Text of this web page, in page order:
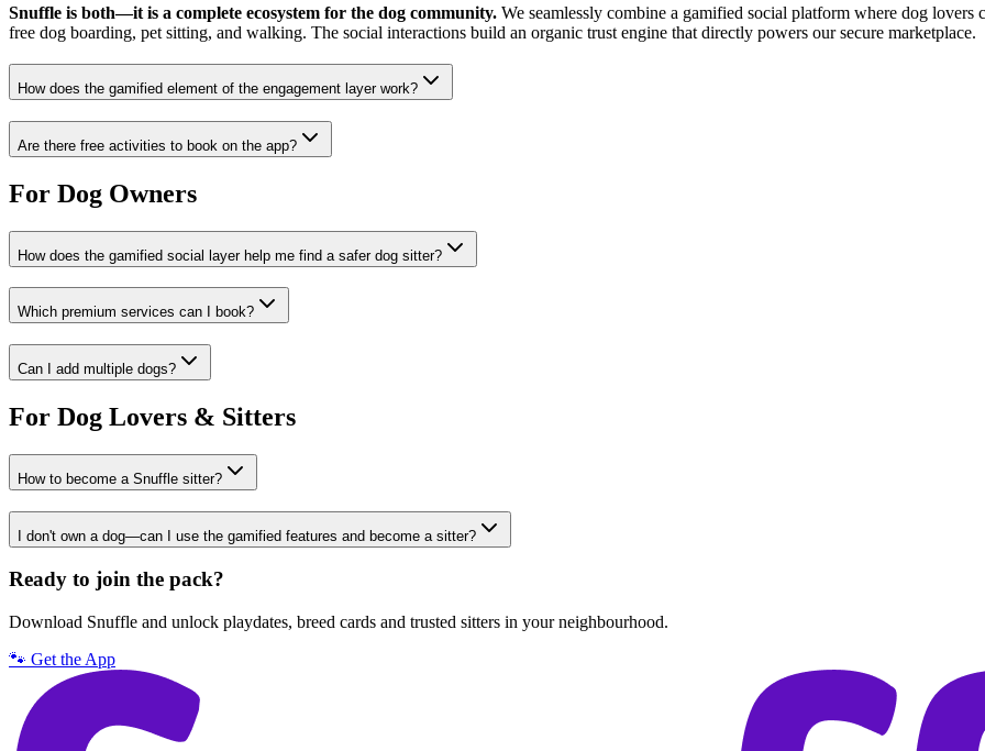
Snuffle is both—it is a complete ecosystem for the dog community. We seamlessly combine a gamified social platform where dog
free dog boarding, pet sitting, and walking. The social interactions build an organic trust engine that directly powers our secure marketplace.
How does the gamified element of the engagement layer work?
Are there free activities to book on the app?
For Dog Owners
How does the gamified social layer help me find a safer dog sitter?
Which premium services can I book?
Can I add multiple dogs?
For Dog Lovers & Sitters
How to become a Snuffle sitter?
I don't own a dog—can I use the gamified features and become a sitter?
Ready to join the pack?
Download Snuffle and unlock playdates, breed cards and trusted sitters in your neighbourhood.
🐾 Get the App